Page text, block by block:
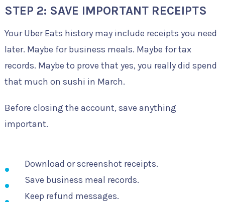
STEP 2: SAVE IMPORTANT RECEIPTS
Your Uber Eats history may include receipts you need
later. Maybe for business meals. Maybe for tax
records. Maybe to prove that yes, you really did spend
that much on sushi in March.
Before closing the account, save anything
important.
Download or screenshot receipts.
Save business meal records.
Keep refund messages.